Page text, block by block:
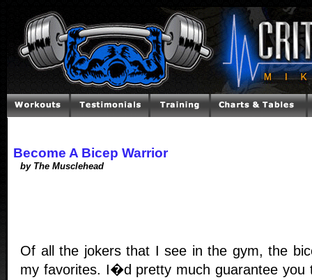
Become A Bicep Warrior
by The Musclehead
Of all the jokers that I see in the gym, the
my favorites. I�d pretty much guarantee you